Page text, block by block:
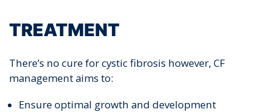
TREATMENT
There’s no cure for cystic fibrosis however, CF
management aims to:
Ensure optimal growth and development